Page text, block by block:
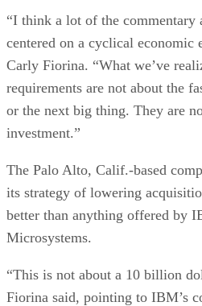
“I think a lot of the commentary
centered on a cyclical economic
Carly Fiorina. “What we’ve
requirements are not about the
or the next big thing. They are
investment.”
The Palo Alto, Calif.-based
its strategy of lowering
better than anything offered by
Microsystems.
“This is not about a 10 billion
Fiorina said, pointing to IBM’s